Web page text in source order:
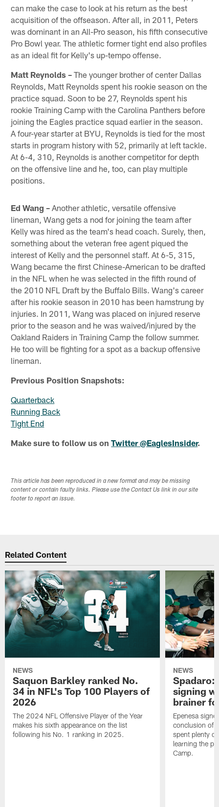
can make the case to look at his return as the best
acquisition of the offseason. After all, in 2011, Peters
was dominant in an All-Pro season, his fifth consecutive
Pro Bowl year. The athletic former tight end also profiles
as an ideal fit for Kelly's up-tempo offense.
Matt Reynolds – The younger brother of center Dallas
Reynolds, Matt Reynolds spent his rookie season on the
practice squad. Soon to be 27, Reynolds spent his
rookie Training Camp with the Carolina Panthers before
joining the Eagles practice squad earlier in the season.
A four-year starter at BYU, Reynolds is tied for the most
starts in program history with 52, primarily at left tackle.
At 6-4, 310, Reynolds is another competitor for depth
on the offensive line and he, too, can play multiple
positions.
Ed Wang – Another athletic, versatile offensive
lineman, Wang gets a nod for joining the team after
Kelly was hired as the team's head coach. Surely, then,
something about the veteran free agent piqued the
interest of Kelly and the personnel staff. At 6-5, 315,
Wang became the first Chinese-American to be drafted
in the NFL when he was selected in the fifth round of
the 2010 NFL Draft by the Buffalo Bills. Wang's career
after his rookie season in 2010 has been hamstrung by
injuries. In 2011, Wang was placed on injured reserve
prior to the season and he was waived/injured by the
Oakland Raiders in Training Camp the follow summer.
He too will be fighting for a spot as a backup offensive
lineman.
Previous Position Snapshots:
Quarterback
Running Back
Tight End
Make sure to follow us onTwitter @EaglesInsider.
This article has been reproduced in a new format and may be missing
content or contain faulty links. Please use the Contact Us link in our site
footer to report an issue.
Related Content
NEWS
Saquon Barkley ranked No.
34 in NFL's Top 100 Players of
2026
The 2024 NFL Offensive Player of the Year
makes his sixth appearance on the list
following his No. 1 ranking in 2025.
NEWS
Spadaro:
signing
brainer
Epenesa
conclusion of
spent plenty
learning the
Camp.